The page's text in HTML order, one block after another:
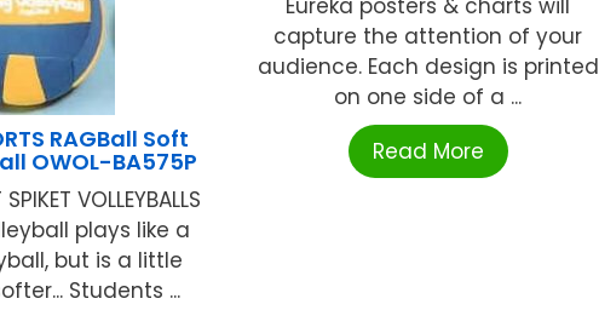
RAGBall Soft
OWOL-BA575P
VOLLEYBALLS
plays like a
but is a little
Students ...
Eureka posters & charts will
capture the attention of your
audience. Each design is printed
on one side of a ...
Read More